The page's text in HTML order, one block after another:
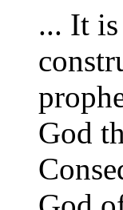
... It
God